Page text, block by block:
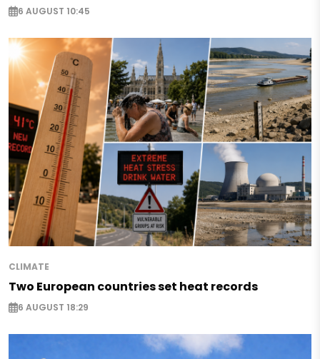
6 AUGUST 10:45
CLIMATE
Two European countries set heat records
6 AUGUST 18:29